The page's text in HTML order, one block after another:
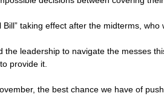
taking effect after the midterms,
leadership to navigate the messes
provide it.
the best chance we have of